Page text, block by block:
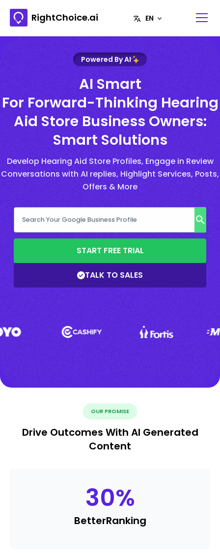
RightChoice.ai
Powered By AI
AI Smart
For Forward-Thinking Hearing
Aid Store Business Owners:
Smart Solutions
Develop Hearing Aid Store Profiles, Engage in Review
Conversations with AI replies, Highlight Services, Posts,
Offers & More
START FREE TRIAL
TALK TO SALES
OUR PROMISE
Drive Outcomes With AI Generated
Content
30%
BetterRanking